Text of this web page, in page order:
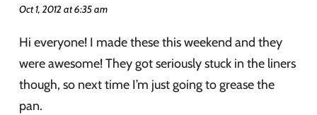
Oct 1, 2012 at 6:35 am
Hi everyone! I made these this weekend and they
were awesome! They got seriously stuck in the liners
though, so next time I’m just going to grease the
pan.